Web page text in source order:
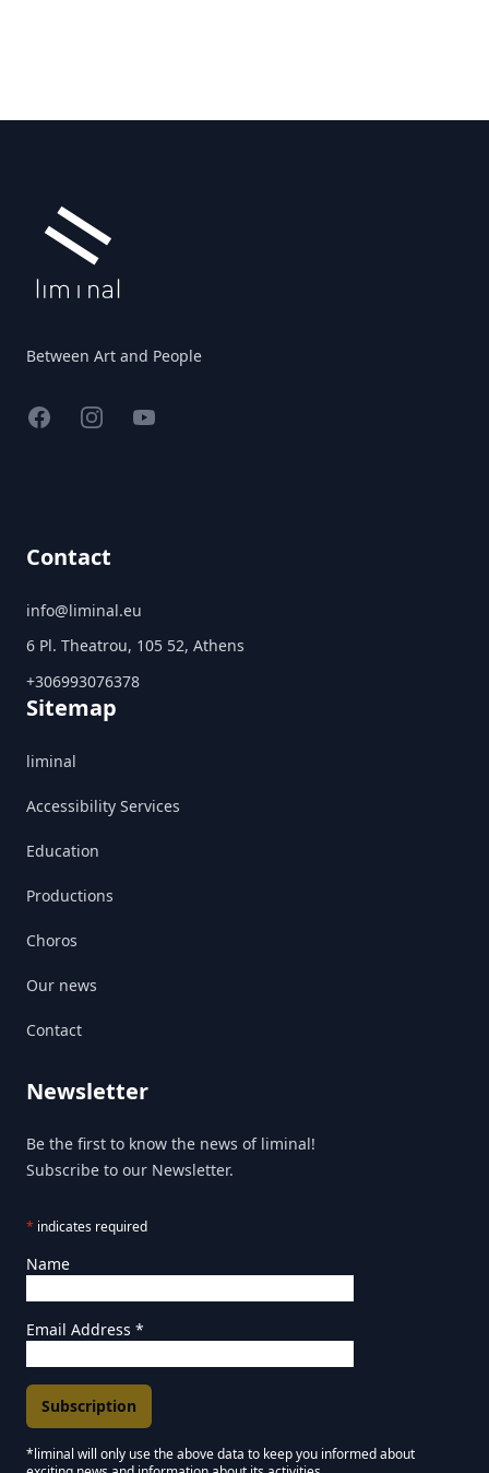
Between Art and People
FacebookInstagramYouTube
Contact
info@liminal.eu
6 Pl. Theatrou, 105 52, Athens
+306993076378
Sitemap
liminal
Accessibility Services
Education
Productions
Choros
Our news
Contact
Newsletter
Be the first to know the news of liminal!
Subscribe to our Newsletter.
* indicates required
Name
Email Address *
*liminal will only use the above data to keep you informed about